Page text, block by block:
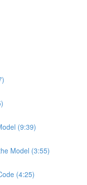
(9:39)
Model (3:55)
(4:25)